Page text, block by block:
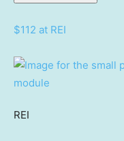
$112 at REI
REI